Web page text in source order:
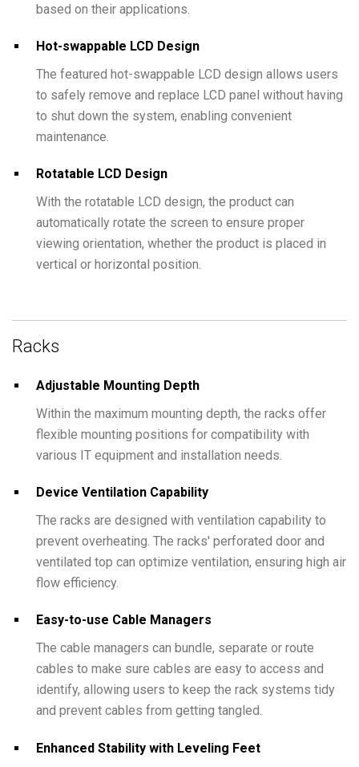
based on their applications.
Hot-swappable LCD Design
The featured hot-swappable LCD design allows users
to safely remove and replace LCD panel without having
to shut down the system, enabling convenient
maintenance.
Rotatable LCD Design
With the rotatable LCD design, the product can
automatically rotate the screen to ensure proper
viewing orientation, whether the product is placed in
vertical or horizontal position.
Racks
Adjustable Mounting Depth
Within the maximum mounting depth, the racks offer
flexible mounting positions for compatibility with
various IT equipment and installation needs.
Device Ventilation Capability
The racks are designed with ventilation capability to
prevent overheating. The racks' perforated door and
ventilated top can optimize ventilation, ensuring high air
flow efficiency.
Easy-to-use Cable Managers
The cable managers can bundle, separate or route
cables to make sure cables are easy to access and
identify, allowing users to keep the rack systems tidy
and prevent cables from getting tangled.
Enhanced Stability with Leveling Feet